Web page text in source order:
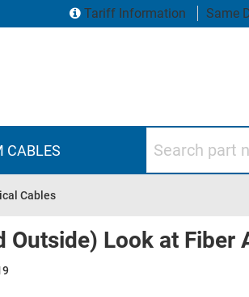
Tariff Information Same
CABLES
Cables
Outside) Look at Fiber